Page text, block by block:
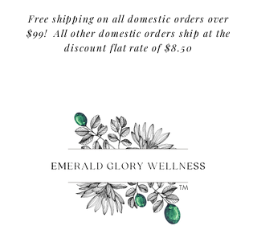
TM
Free shipping on all domestic orders over
$99! All other domestic orders ship at the
discount flat rate of $8.50